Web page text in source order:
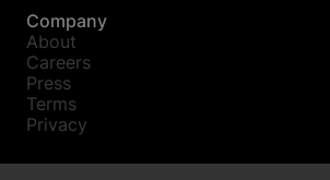
Company
About
Careers
Press
Terms
Privacy